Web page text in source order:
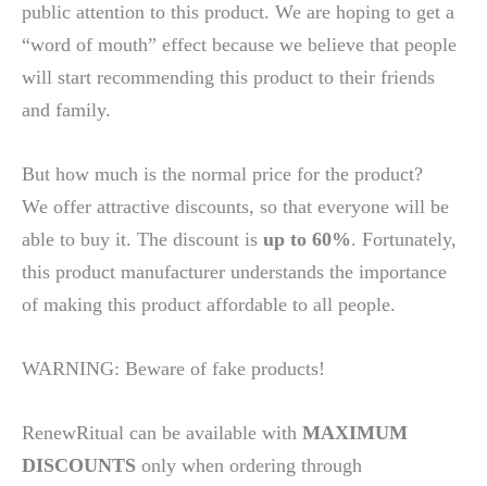
public attention to this product. We are hoping to get a
“word of mouth” effect because we believe that people
will start recommending this product to their friends
and family.
But how much is the normal price for the product?
We offer attractive discounts, so that everyone will be
able to buy it. The discount is up to 60%. Fortunately,
this product manufacturer understands the importance
of making this product affordable to all people.
WARNING: Beware of fake products!
RenewRitual can be available with MAXIMUM
DISCOUNTS only when ordering through